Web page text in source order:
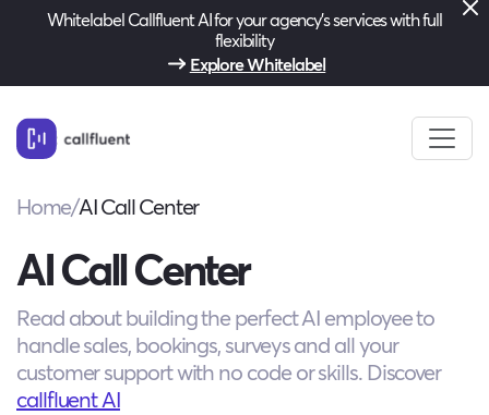
Whitelabel Callfluent AI for your agency’s services with full
flexibility
Explore Whitelabel
Home/AI Call Center
AI Call Center
Read about building the perfect AI employee to
handle sales, bookings, surveys and all your
customer support with no code or skills. Discover
callfluent AI